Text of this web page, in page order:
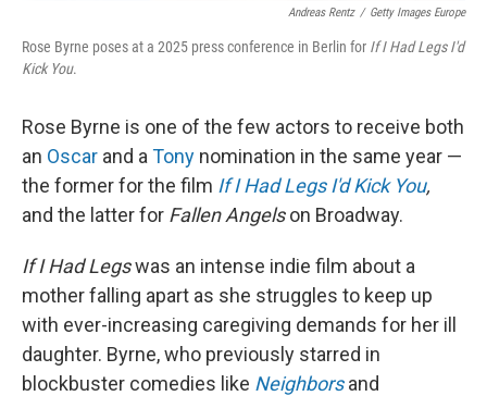
Andreas Rentz / Getty Images Europe
Rose Byrne poses at a 2025 press conference in Berlin for If I Had Legs I'd
Kick You.
Rose Byrne is one of the few actors to receive both
an Oscar and a Tony nomination in the same year —
the former for the film If I Had Legs I'd Kick You,
and the latter for Fallen Angelson Broadway.
If I Had Legswas an intense indie film about a
mother falling apart as she struggles to keep up
with ever-increasing caregiving demands for her ill
daughter. Byrne, who previously starred in
blockbuster comedies like Neighborsand